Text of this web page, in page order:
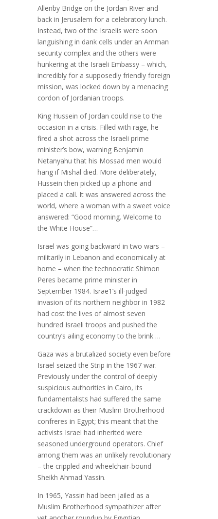
Allenby Bridge on the Jordan River and
back in Jerusalem for a celebratory lunch.
Instead, two of the Israelis were soon
languishing in dank cells under an Amman
security complex and the others were
hunkering at the Israeli Embassy – which,
incredibly for a supposedly friendly foreign
mission, was locked down by a menacing
cordon of Jordanian troops.
King Hussein of Jordan could rise to the
occasion in a crisis. Filled with rage, he
fired a shot across the Israeli prime
minister’s bow, warning Benjamin
Netanyahu that his Mossad men would
hang if Mishal died. More deliberately,
Hussein then picked up a phone and
placed a call. It was answered across the
world, where a woman with a sweet voice
answered: “Good morning. Welcome to
the White House”…
Israel was going backward in two wars –
militarily in Lebanon and economically at
home – when the technocratic Shimon
Peres became prime minister in
September 1984. Israe1’s ill-judged
invasion of its northern neighbor in 1982
had cost the lives of almost seven
hundred Israeli troops and pushed the
country’s ailing economy to the brink …
Gaza was a brutalized society even before
Israel seized the Strip in the 1967 war.
Previously under the control of deeply
suspicious authorities in Cairo, its
fundamentalists had suffered the same
crackdown as their Muslim Brotherhood
confreres in Egypt; this meant that the
activists Israel had inherited were
seasoned underground operators. Chief
among them was an unlikely revolutionary
– the crippled and wheelchair-bound
Sheikh Ahmad Yassin.
In 1965, Yassin had been jailed as a
Muslim Brotherhood sympathizer after